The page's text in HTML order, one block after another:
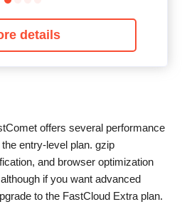
details
offers several performance
entry-level plan. gzip
and browser optimization
if you want advanced
to the FastCloud Extra plan.